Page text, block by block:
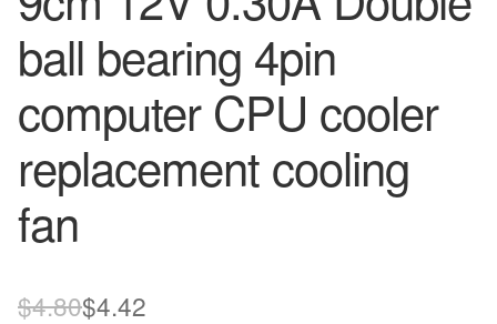
ball bearing 4pin
computer CPU cooler
replacement cooling
fan
$4.80Original
$4.42